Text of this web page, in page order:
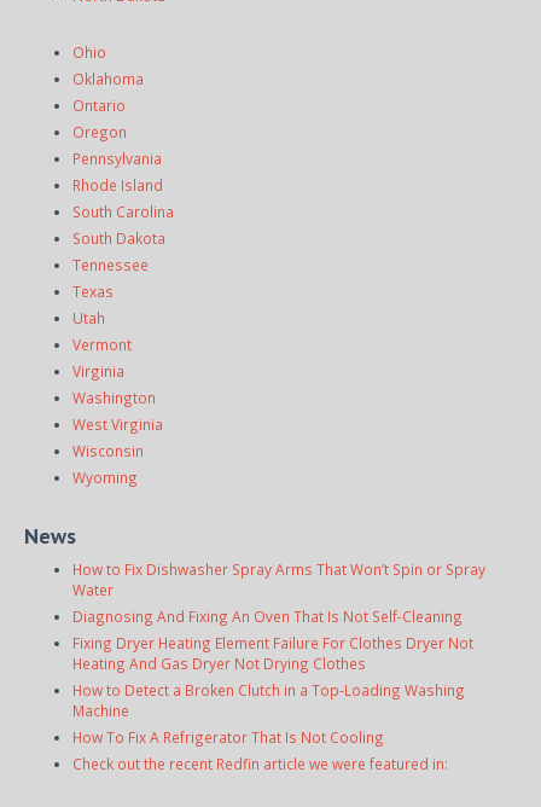
Ohio
Oklahoma
Ontario
Oregon
Pennsylvania
Rhode Island
South Carolina
South Dakota
Tennessee
Texas
Utah
Vermont
Virginia
Washington
West Virginia
Wisconsin
Wyoming
News
How to Fix Dishwasher Spray Arms That Won’t Spin or Spray
Water
Diagnosing And Fixing An Oven That Is Not Self-Cleaning
Fixing Dryer Heating Element Failure For Clothes Dryer Not
Heating And Gas Dryer Not Drying Clothes
How to Detect a Broken Clutch in a Top-Loading Washing
Machine
How To Fix A Refrigerator That Is Not Cooling
Check out the recent Redfin article we were featured in: